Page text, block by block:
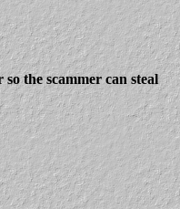
the scammer can steal